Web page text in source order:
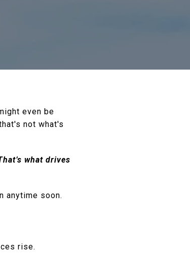
even be
not what's
what drives
anytime soon.
rise.